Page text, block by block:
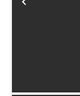
Previous